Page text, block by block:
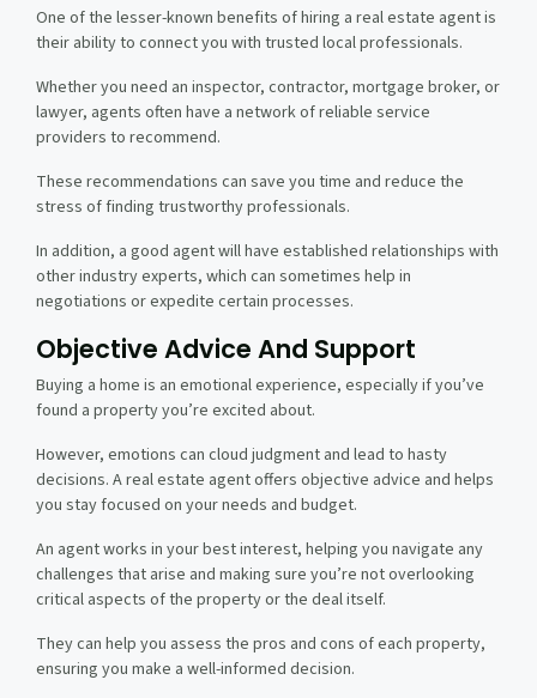
One of the lesser-known benefits of hiring a real estate agent is
their ability to connect you with trusted local professionals.
Whether you need an inspector, contractor, mortgage broker, or
lawyer, agents often have a network of reliable service
providers to recommend.
These recommendations can save you time and reduce the
stress of finding trustworthy professionals.
In addition, a good agent will have established relationships with
other industry experts, which can sometimes help in
negotiations or expedite certain processes.
Objective Advice And Support
Buying a home is an emotional experience, especially if you’ve
found a property you’re excited about.
However, emotions can cloud judgment and lead to hasty
decisions. A real estate agent offers objective advice and helps
you stay focused on your needs and budget.
An agent works in your best interest, helping you navigate any
challenges that arise and making sure you’re not overlooking
critical aspects of the property or the deal itself.
They can help you assess the pros and cons of each property,
ensuring you make a well-informed decision.